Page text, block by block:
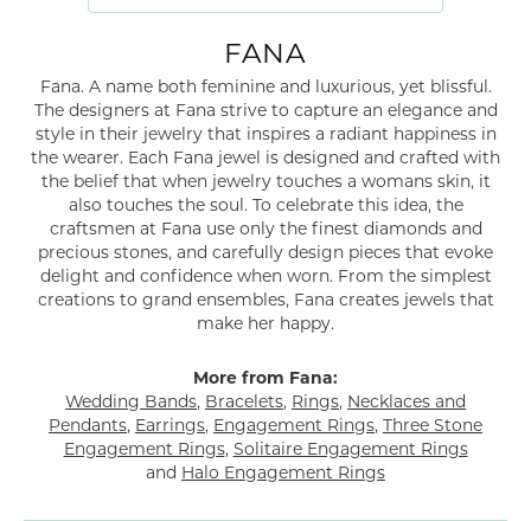
FANA
Fana. A name both feminine and luxurious, yet blissful.
The designers at Fana strive to capture an elegance and
style in their jewelry that inspires a radiant happiness in
the wearer. Each Fana jewel is designed and crafted with
the belief that when jewelry touches a womans skin, it
also touches the soul. To celebrate this idea, the
craftsmen at Fana use only the finest diamonds and
precious stones, and carefully design pieces that evoke
delight and confidence when worn. From the simplest
creations to grand ensembles, Fana creates jewels that
make her happy.
More from Fana:
Wedding Bands, Bracelets, Rings, Necklaces and
Pendants, Earrings, Engagement Rings, Three Stone
Engagement Rings, Solitaire Engagement Rings
and Halo Engagement Rings